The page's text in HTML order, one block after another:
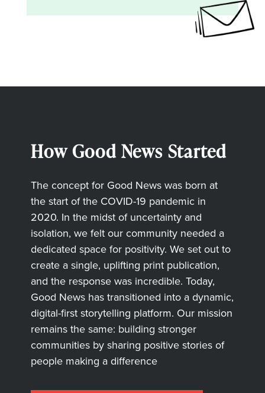
How Good News Started
The concept for Good News was born at
the start of the COVID-19 pandemic in
2020. In the midst of uncertainty and
isolation, we felt our community needed a
dedicated space for positivity. We set out to
create a single, uplifting print publication,
and the response was incredible. Today,
Good News has transitioned into a dynamic,
digital-first storytelling platform. Our mission
remains the same: building stronger
communities by sharing positive stories of
people making a difference